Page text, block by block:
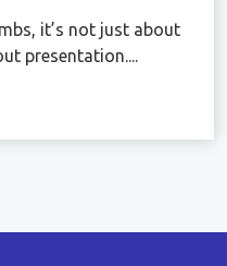
it’s not just about
presentation....